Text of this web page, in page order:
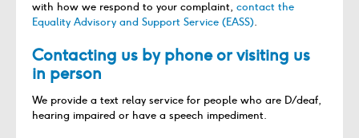
with how we respond to your complaint, contact the
Equality Advisory and Support Service (EASS).
Contacting us by phone or visiting us
in person
We provide a text relay service for people who are D/deaf,
hearing impaired or have a speech impediment.